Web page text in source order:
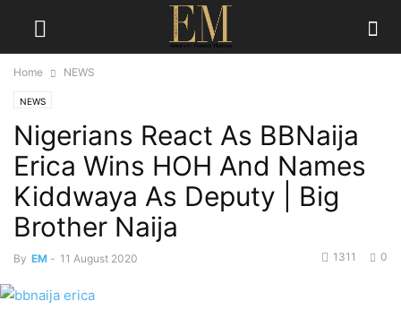
Home NEWS
NEWS
Nigerians React As BBNaija
Erica Wins HOH And Names
Kiddwaya As Deputy | Big
Brother Naija
By EM - 11 August 2020 0
1311